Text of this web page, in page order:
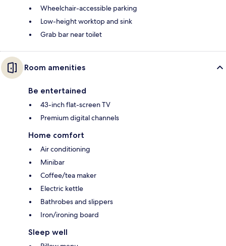
Wheelchair-accessible parking
Low-height worktop and sink
Grab bar near toilet
Room amenities
Be entertained
43-inch flat-screen TV
Premium digital channels
Home comfort
Air conditioning
Minibar
Coffee/tea maker
Electric kettle
Bathrobes and slippers
Iron/ironing board
Sleep well